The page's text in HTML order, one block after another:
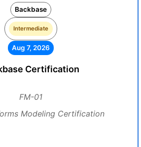
Backbase
Intermediate
Aug 7, 2026
Certification
FM-01
Modeling Certification